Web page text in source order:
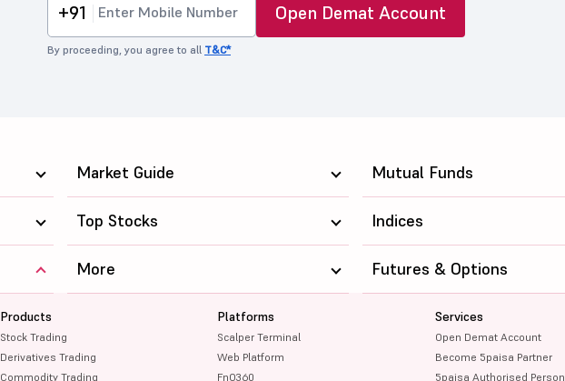
+91 Open Demat Account
By proceeding, you agree to all T&C*
Market Guide Mutual Funds
Top Stocks Indices
Products
Stock Trading
Derivatives Trading
Commodity Trading
Platforms
Scalper Terminal
Web Platform
FnO360
Services
Open Demat Account
Become 5paisa Partner
5paisa Authorised Person
More Futures & Options